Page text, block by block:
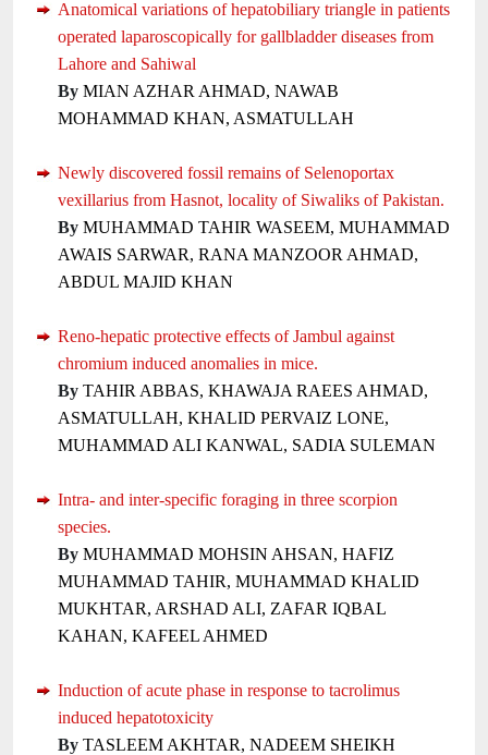
Anatomical variations of hepatobiliary triangle in patients
operated laparoscopically for gallbladder diseases from
Lahore and Sahiwal
By MIAN AZHAR AHMAD, NAWAB
MOHAMMAD KHAN, ASMATULLAH
Newly discovered fossil remains of Selenoportax
vexillarius from Hasnot, locality of Siwaliks of Pakistan.
By MUHAMMAD TAHIR WASEEM, MUHAMMAD
AWAIS SARWAR, RANA MANZOOR AHMAD,
ABDUL MAJID KHAN
Reno-hepatic protective effects of Jambul against
chromium induced anomalies in mice.
By TAHIR ABBAS, KHAWAJA RAEES AHMAD,
ASMATULLAH, KHALID PERVAIZ LONE,
MUHAMMAD ALI KANWAL, SADIA SULEMAN
Intra- and inter-specific foraging in three scorpion
species.
By MUHAMMAD MOHSIN AHSAN, HAFIZ
MUHAMMAD TAHIR, MUHAMMAD KHALID
MUKHTAR, ARSHAD ALI, ZAFAR IQBAL
KAHAN, KAFEEL AHMED
Induction of acute phase in response to tacrolimus
induced hepatotoxicity
By TASLEEM AKHTAR, NADEEM SHEIKH